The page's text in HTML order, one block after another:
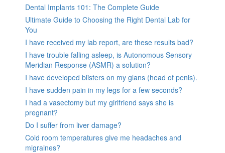
Dental Implants 101: The Complete Guide
Ultimate Guide to Choosing the Right Dental Lab for
You
I have received my lab report, are these results bad?
I have trouble falling asleep, is Autonomous Sensory
Meridian Response (ASMR) a solution?
I have developed blisters on my glans (head of penis).
I have sudden pain in my legs for a few seconds?
I had a vasectomy but my girlfriend says she is
pregnant?
Do I suffer from liver damage?
Cold room temperatures give me headaches and
migraines?